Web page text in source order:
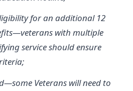
for an additional 12
with multiple
service should ensure
Veterans will need to